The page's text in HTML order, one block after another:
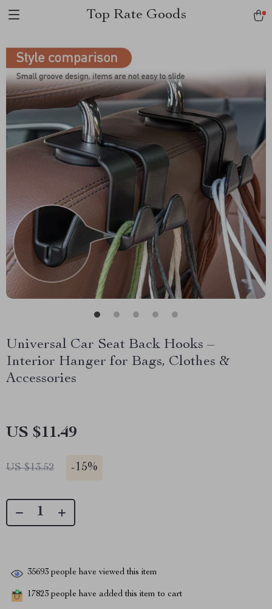
Top Rate Goods
Universal Car Seat Back Hooks –
Interior Hanger for Bags, Clothes &
Accessories
US $11.49
US $13.52 -15%
35693 people have viewed this item
17823 people have added this item to cart